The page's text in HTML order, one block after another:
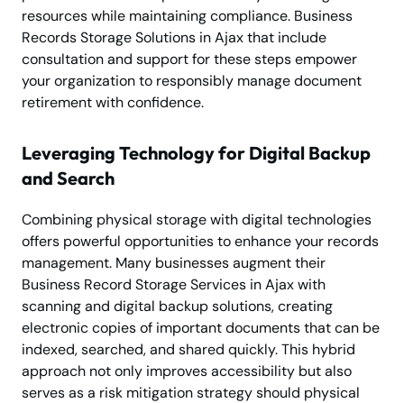
resources while maintaining compliance. Business
Records Storage Solutions in Ajax that include
consultation and support for these steps empower
your organization to responsibly manage document
retirement with confidence.
Leveraging Technology for Digital Backup
and Search
Combining physical storage with digital technologies
offers powerful opportunities to enhance your records
management. Many businesses augment their
Business Record Storage Services in Ajax with
scanning and digital backup solutions, creating
electronic copies of important documents that can be
indexed, searched, and shared quickly. This hybrid
approach not only improves accessibility but also
serves as a risk mitigation strategy should physical